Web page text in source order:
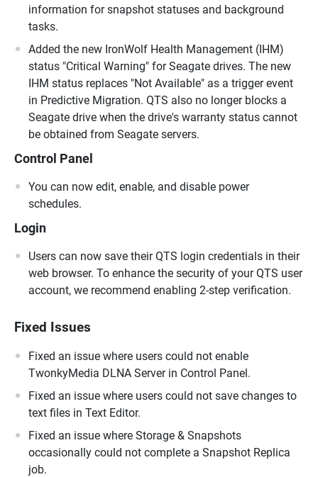
information for snapshot statuses and background
tasks.
Added the new IronWolf Health Management (IHM)
status "Critical Warning" for Seagate drives. The new
IHM status replaces "Not Available" as a trigger event
in Predictive Migration. QTS also no longer blocks a
Seagate drive when the drive's warranty status cannot
be obtained from Seagate servers.
Control Panel
You can now edit, enable, and disable power
schedules.
Login
Users can now save their QTS login credentials in their
web browser. To enhance the security of your QTS user
account, we recommend enabling 2-step verification.
Fixed Issues
Fixed an issue where users could not enable
TwonkyMedia DLNA Server in Control Panel.
Fixed an issue where users could not save changes to
text files in Text Editor.
Fixed an issue where Storage & Snapshots
occasionally could not complete a Snapshot Replica
job.